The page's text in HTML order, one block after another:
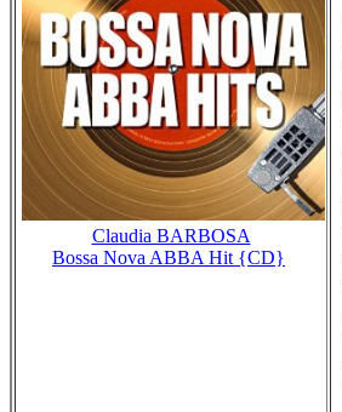
Claudia BARBOSA
Bossa Nova ABBA Hit {CD}